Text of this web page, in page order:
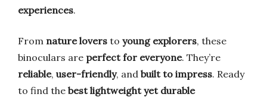
experiences.
From nature lovers to young explorers, these
binoculars are perfect for everyone. They’re
reliable, user-friendly, and built to impress. Ready
to find the best lightweight yet durable